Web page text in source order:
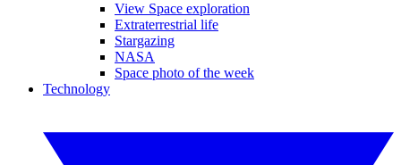
View Space exploration
Extraterrestrial life
Stargazing
NASA
Space photo of the week
Technology